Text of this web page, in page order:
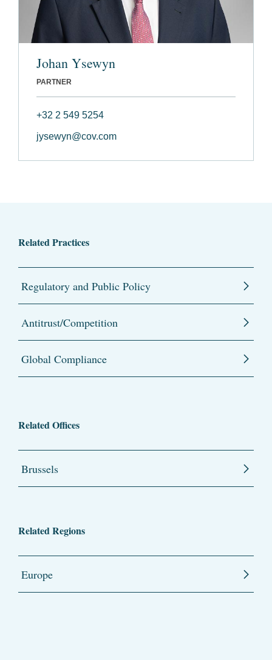
Johan Ysewyn
PARTNER
+32 2 549 5254
jysewyn@cov.com
Related Practices
Regulatory and Public Policy
Antitrust/Competition
Global Compliance
Related Offices
Brussels
Related Regions
Europe